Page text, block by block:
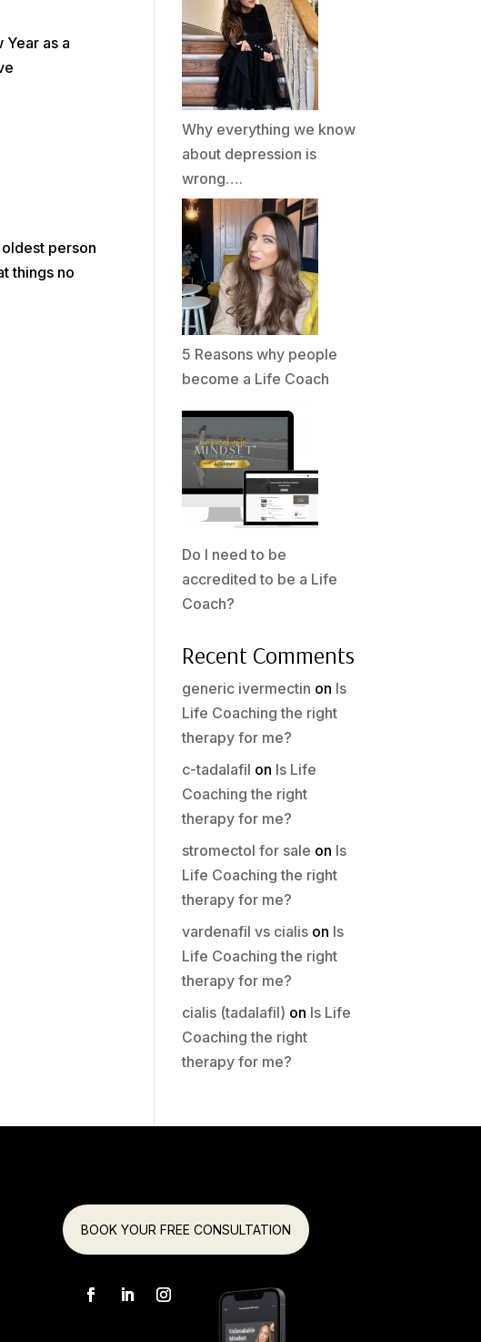
as a
person
things no
Why everything we know
about depression is
wrong….
5 Reasons why people
become a Life Coach
Do I need to be
accredited to be a Life
Coach?
Recent Comments
generic ivermectin on Is
Life Coaching the right
therapy for me?
c-tadalafil on Is Life
Coaching the right
therapy for me?
stromectol for sale on Is
Life Coaching the right
therapy for me?
vardenafil vs cialis on Is
Life Coaching the right
therapy for me?
cialis (tadalafil) on Is Life
Coaching the right
therapy for me?
BOOK YOUR FREE CONSULTATION